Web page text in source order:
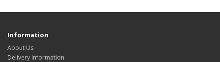
Information
About Us
Delivery Information